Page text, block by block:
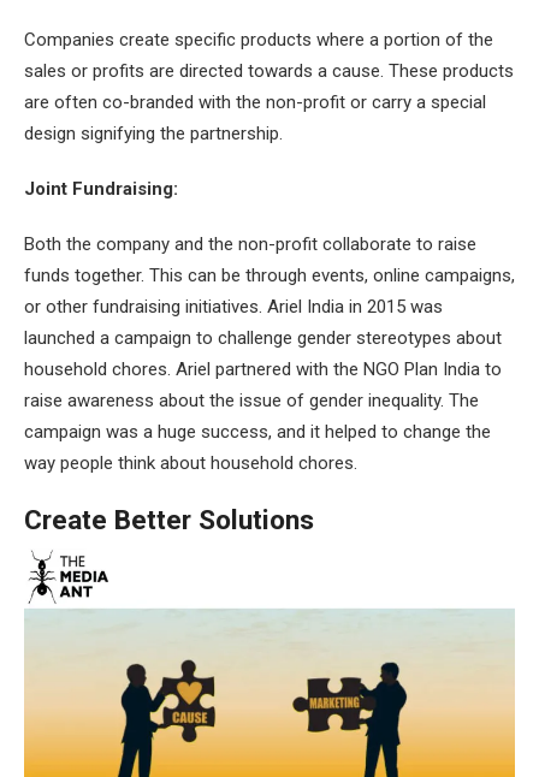
Companies create specific products where a portion of the
sales or profits are directed towards a cause. These products
are often co-branded with the non-profit or carry a special
design signifying the partnership.
Joint Fundraising:
Both the company and the non-profit collaborate to raise
funds together. This can be through events, online campaigns,
or other fundraising initiatives. Ariel India in 2015 was
launched a campaign to challenge gender stereotypes about
household chores. Ariel partnered with the NGO Plan India to
raise awareness about the issue of gender inequality. The
campaign was a huge success, and it helped to change the
way people think about household chores.
Create Better Solutions